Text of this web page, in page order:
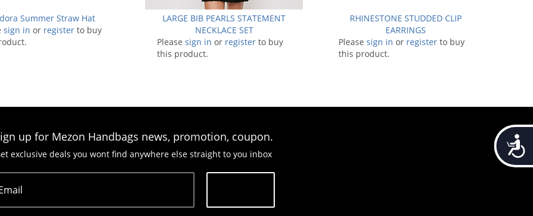
Summer Straw Hat
sign in or register to buy
LARGE BIB PEARLS STATEMENT
NECKLACE SET
Please sign in or register to buy
this product.
RHINESTONE STUDDED CLIP
EARRINGS
Please sign in or register to buy
this product.
up for Mezon Handbags news, promotion, coupon.
exclusive deals you wont find anywhere else straight to you inbox